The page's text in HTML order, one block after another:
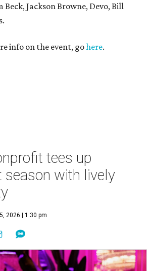
Jackson Browne, Devo, Bill
info on the event, gohere.
tees up
season with lively
2026 | 1:30 pm